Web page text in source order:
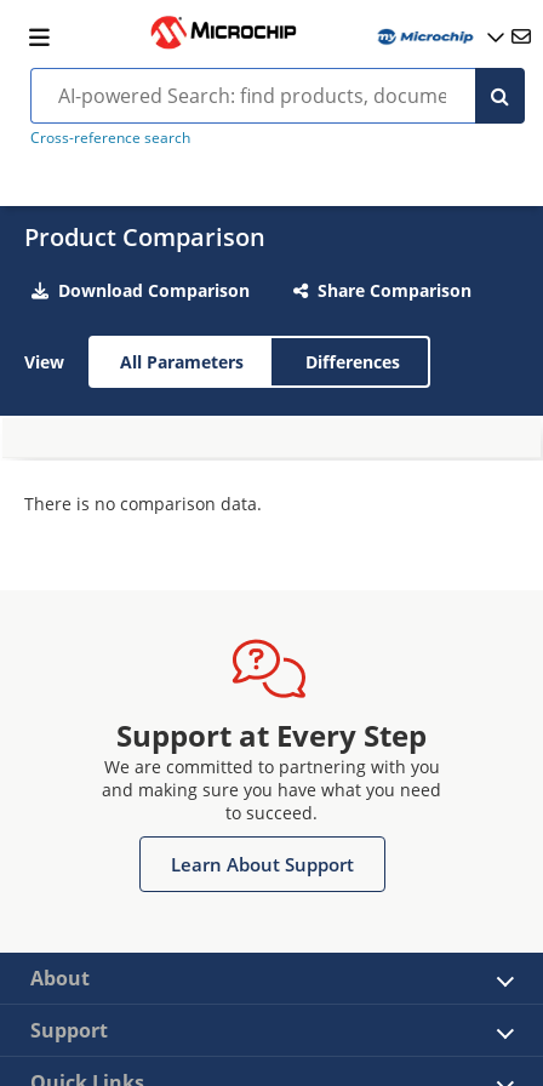
Cross-reference search
Product Comparison
Download Comparison Share Comparison
View All Parameters Differences
There is no comparison data.
Support at Every Step
We are committed to partnering with you
and making sure you have what you need
to succeed.
Learn About Support
About
Support